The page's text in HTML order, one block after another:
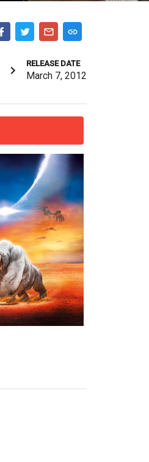
RELEASE DATE
March 7, 2012